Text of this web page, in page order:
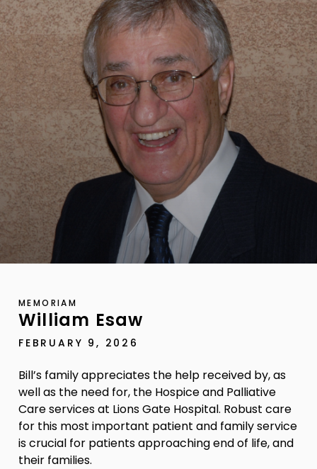
MEMORIAM
William Esaw
FEBRUARY 9, 2026
Bill’s family appreciates the help received by, as
well as the need for, the Hospice and Palliative
Care services at Lions Gate Hospital. Robust care
for this most important patient and family service
is crucial for patients approaching end of life, and
their families.